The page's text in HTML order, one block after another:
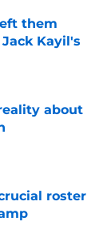
them
Kayil's
about
roster